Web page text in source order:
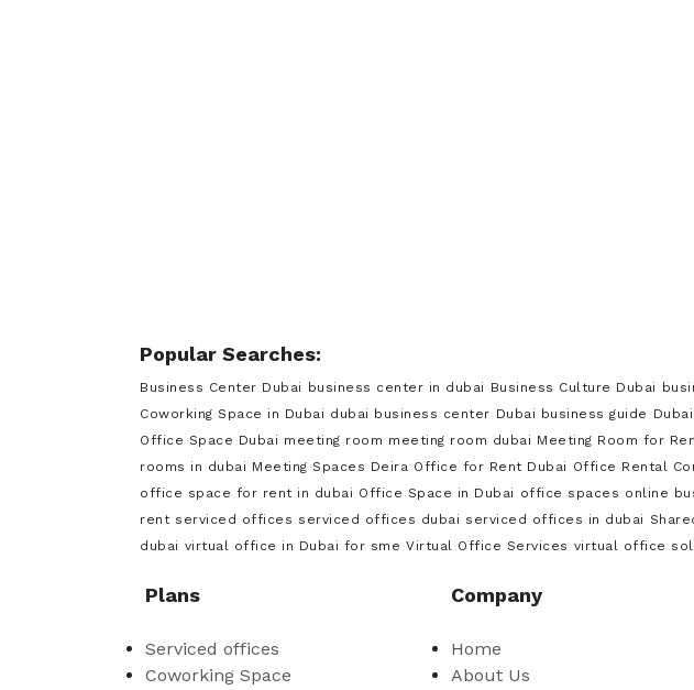
Popular Searches:
Business Center Dubai business center in dubai Business Culture Dubai
Coworking Space in Dubai dubai business center Dubai business guide
Office Space Dubai meeting room meeting room dubai Meeting Room for
rooms in dubai Meeting Spaces Deira Office for Rent Dubai Office Rental
office space for rent in dubai Office Space in Dubai office spaces online
rent serviced offices serviced offices dubai serviced offices in dubai
dubai virtual office in Dubai for sme Virtual Office Services virtual office
Plans
Serviced offices
Coworking Space
Company
Home
About Us